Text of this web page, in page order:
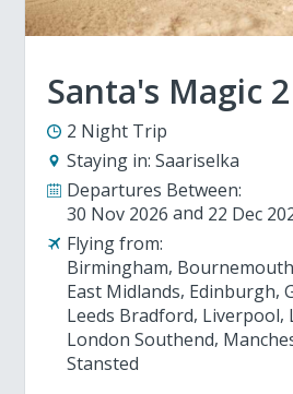
Santa's Magic 2
2 Night Trip
Staying in: Saariselka
Departures Between:
30 Nov 2026
22 Dec
Flying from:
Birmingham Bournemouth
East Midlands Edinburgh
Leeds Bradford Liverpool
London Southend
Stansted